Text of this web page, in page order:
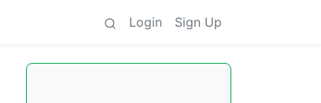
Login Sign Up